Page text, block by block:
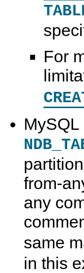
For
from-
any
same
in this